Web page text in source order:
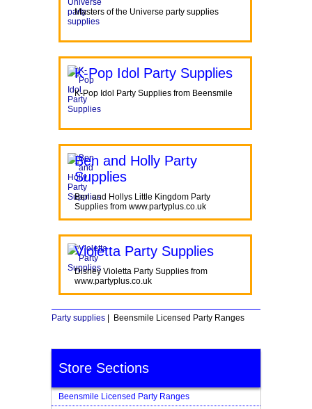
Masters of the Universe party supplies
K-Pop Idol Party Supplies
K-Pop Idol Party Supplies from Beensmile
Ben and Holly Party
Supplies
Ben and Hollys Little Kingdom Party
Supplies from www.partyplus.co.uk
Violetta Party Supplies
Disney Violetta Party Supplies from
www.partyplus.co.uk
Party supplies | Beensmile Licensed Party Ranges
Store Sections
Beensmile Licensed Party Ranges